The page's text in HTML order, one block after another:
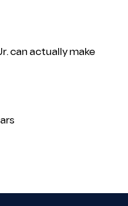
can actually make